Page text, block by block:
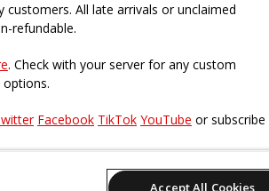
customers. All late arrivals or unclaimed
refundable.
. Check with your server for any custom
Facebook TikTok YouTube or subscribe
past and presenthere.
Accept All Cookies